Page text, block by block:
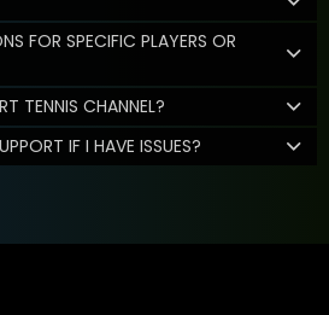
FOR SPECIFIC PLAYERS OR
TENNIS CHANNEL?
IF I HAVE ISSUES?